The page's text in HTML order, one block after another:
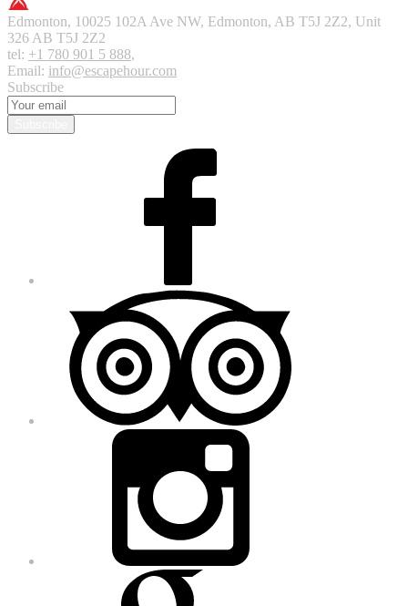
Edmonton, 10025 102A Ave NW, Edmonton, AB T5J 2Z2, Unit
326 AB T5J 2Z2
tel: +1 780 901 5 888,
Email: info@escapehour.com
Subscribe